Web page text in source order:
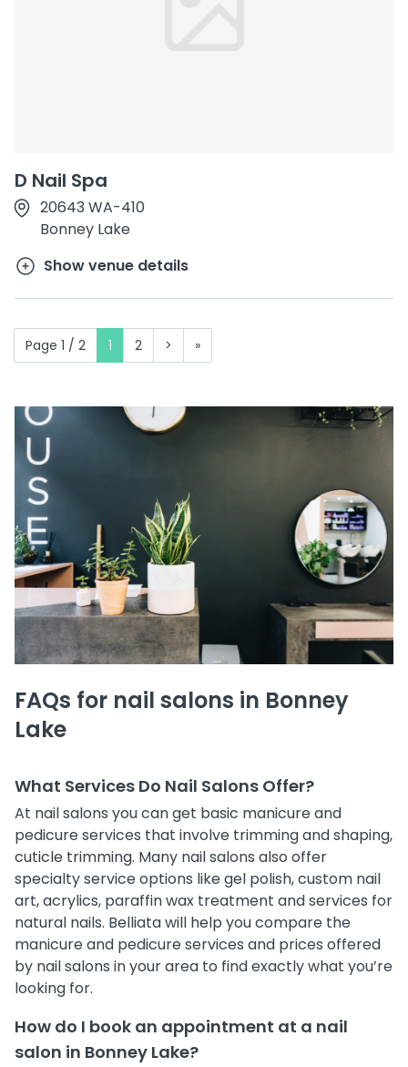
D Nail Spa
20643 WA-410
Bonney Lake
Show venue details
Page 1 / 2 1 2 > »
FAQs for nail salons in Bonney
Lake
What Services Do Nail Salons Offer?
At nail salons you can get basic manicure and
pedicure services that involve trimming and shaping,
cuticle trimming. Many nail salons also offer
specialty service options like gel polish, custom nail
art, acrylics, paraffin wax treatment and services for
natural nails. Belliata will help you compare the
manicure and pedicure services and prices offered
by nail salons in your area to find exactly what you’re
looking for.
How do I book an appointment at a nail
salon in Bonney Lake?